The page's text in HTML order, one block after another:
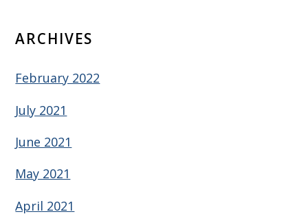
ARCHIVES
February 2022
July 2021
June 2021
May 2021
April 2021